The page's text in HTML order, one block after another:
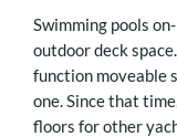
Swimming pools
outdoor deck
function moveable
one. Since that
floors for other